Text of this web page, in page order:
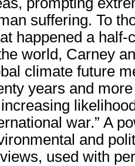
suffering. To
happened a
world, Carney
climate future
years and
war.” A
and
used with